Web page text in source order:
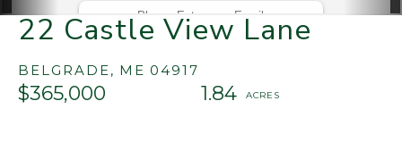
22 Castle View Lane
BELGRADE, ME 04917
$365,000 1.84